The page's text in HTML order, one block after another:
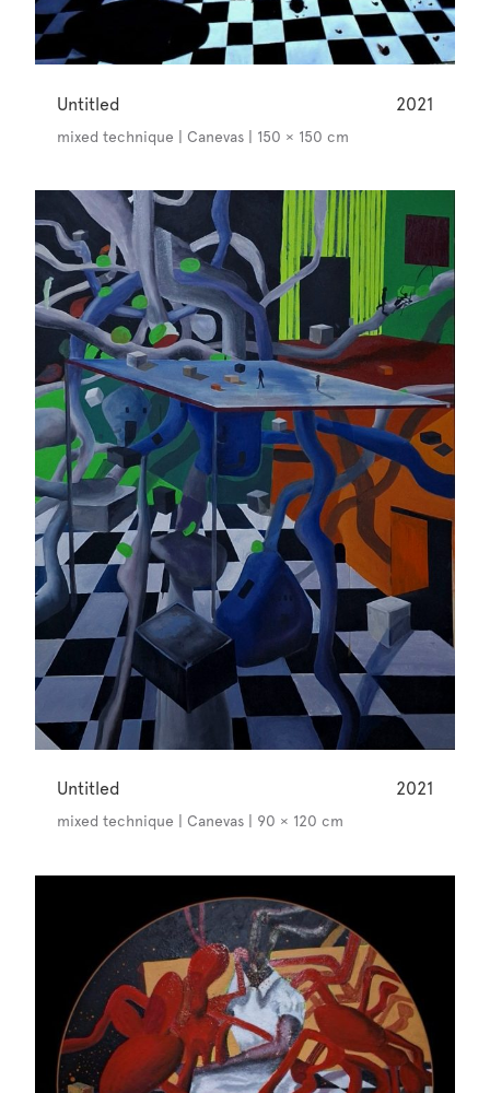
Untitled 2021
mixed technique | Canevas | 150 × 150 cm
Untitled 2021
mixed technique | Canevas | 90 × 120 cm